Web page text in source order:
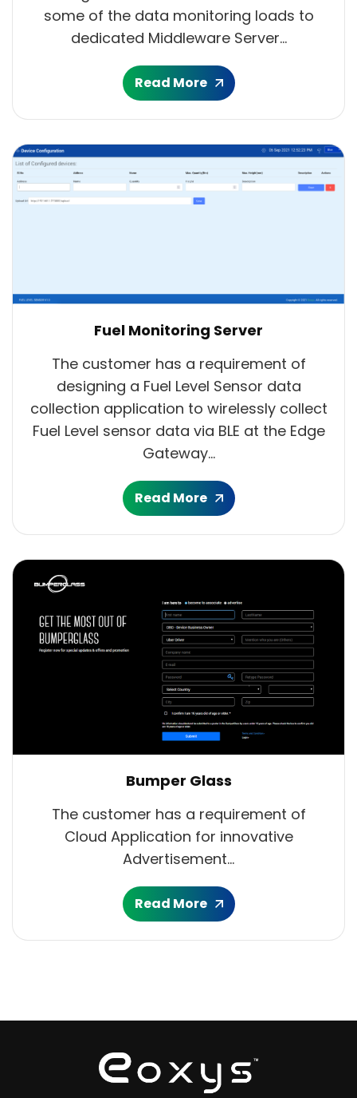
some of the data monitoring loads to
dedicated Middleware Server...
Read More
Fuel Monitoring Server
The customer has a requirement of
designing a Fuel Level Sensor data
collection application to wirelessly collect
Fuel Level sensor data via BLE at the Edge
Gateway...
Read More
Bumper Glass
The customer has a requirement of
Cloud Application for innovative
Advertisement...
Read More